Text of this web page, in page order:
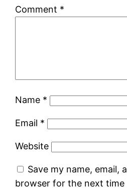
Comment *
Name *
Email *
Website
Save my name, email,
browser for the next time